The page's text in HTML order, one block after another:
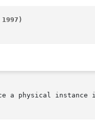
1997)
a physical instance